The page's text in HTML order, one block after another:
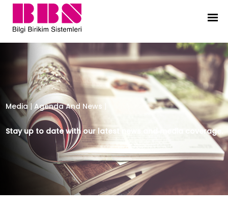
Bilgi Birikim Sistemleri
Media | Agenda And News
Stay up to date with our latest news and media coverage.